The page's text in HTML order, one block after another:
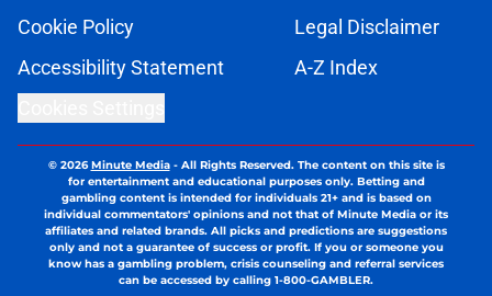
Cookie Policy
Legal Disclaimer
Accessibility Statement
A-Z Index
© 2026Minute Media- All Rights Reserved. The content on this site is
for entertainment and educational purposes only. Betting and
gambling content is intended for individuals 21+ and is based on
individual commentators' opinions and not that of Minute Media or its
affiliates and related brands. All picks and predictions are suggestions
only and not a guarantee of success or profit. If you or someone you
know has a gambling problem, crisis counseling and referral services
can be accessed by calling 1-800-GAMBLER.